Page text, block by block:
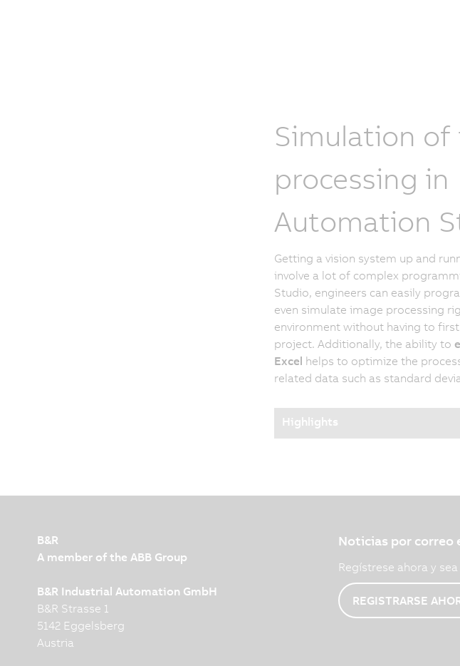
Simulation of
processing in
Automation
Getting a vision system up and
involve a lot of complex
Studio, engineers can easily
even simulate image processing
environment without having to
project. Additionally, the ability to
Excel helps to optimize the
related data such as standard
Highlights
B&R
A member of the ABB Group
B&R Industrial Automation GmbH
B&R Strasse 1
5142 Eggelsberg
Austria
Noticias por correo
Regístrese ahora y
REGISTRARSE